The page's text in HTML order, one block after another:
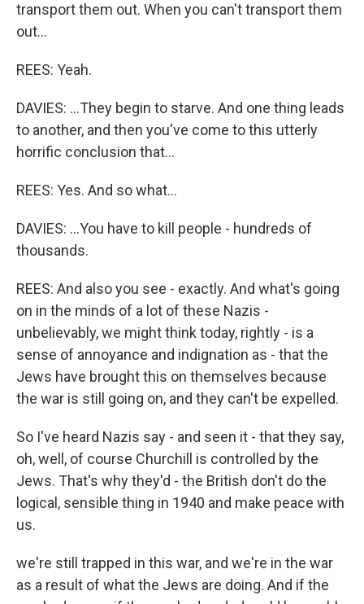
transport them out. When you can't transport them
out...
REES: Yeah.
DAVIES: ...They begin to starve. And one thing leads
to another, and then you've come to this utterly
horrific conclusion that...
REES: Yes. And so what...
DAVIES: ...You have to kill people - hundreds of
thousands.
REES: And also you see - exactly. And what's going
on in the minds of a lot of these Nazis -
unbelievably, we might think today, rightly - is a
sense of annoyance and indignation as - that the
Jews have brought this on themselves because
the war is still going on, and they can't be expelled.
So I've heard Nazis say - and seen it - that they say,
oh, well, of course Churchill is controlled by the
Jews. That's why they'd - the British don't do the
logical, sensible thing in 1940 and make peace with
us.
we're still trapped in this war, and we're in the war
as a result of what the Jews are doing. And if the